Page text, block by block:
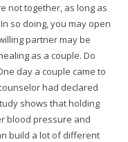
not together, as long as
so doing, you may open
partner may be
as a couple. Do
day a couple came to
had declared
shows that holding
blood pressure and
build a lot of different